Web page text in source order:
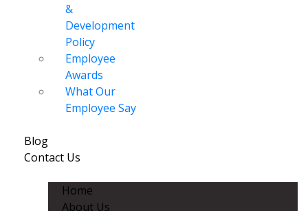
&
Development
Policy
Employee
Awards
What Our
Employee Say
Blog
Contact Us
Home
About Us